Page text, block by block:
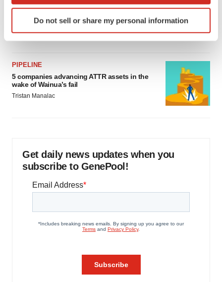
Identify your device by actively scanning it for
specific characteristics (fingerprinting)
We use cookies to enhance your experience, analyze
site traffic, and serve tailored ads. By clicking "OK", you
agree to our use of cookies. You can later change your
Do not sell or share my personal information
Biotech leaders call for streamlining of INDs
as FDA’s Trialblazer rolls out
Jef Akst
PIPELINE
5 companies advancing ATTR assets in the
wake of Wainua’s fail
Tristan Manalac
Get daily news updates when you
subscribe to GenePool!